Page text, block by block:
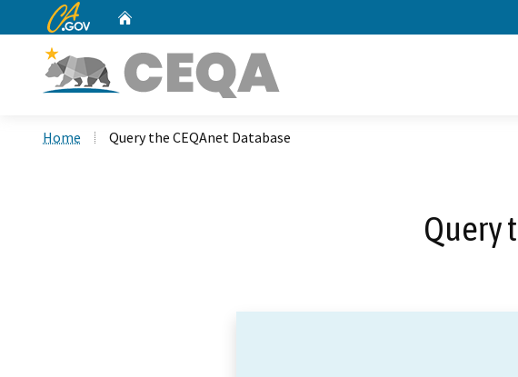
CA.gov
Home Query the CEQAnet Database
Query